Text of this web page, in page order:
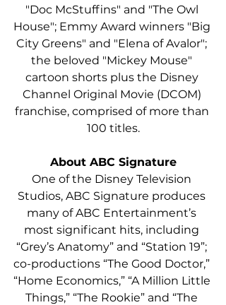
"Doc McStuffins" and "The Owl
House"; Emmy Award winners "Big
City Greens" and "Elena of Avalor";
the beloved "Mickey Mouse"
cartoon shorts plus the Disney
Channel Original Movie (DCOM)
franchise, comprised of more than
100 titles.
About ABC Signature
One of the Disney Television
Studios, ABC Signature produces
many of ABC Entertainment’s
most significant hits, including
“Grey’s Anatomy” and “Station 19”;
co-productions “The Good Doctor,”
“Home Economics,” “A Million Little
Things,” “The Rookie” and “The